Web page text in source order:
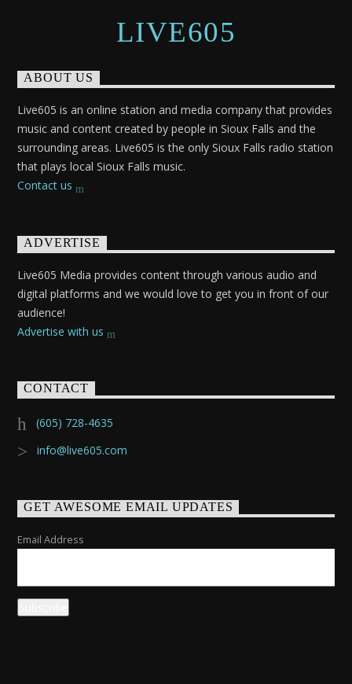
LIVE605
ABOUT US
Live605 is an online station and media company that provides
music and content created by people in Sioux Falls and the
surrounding areas. Live605 is the only Sioux Falls radio station
that plays local Sioux Falls music.
Contact us
ADVERTISE
Live605 Media provides content through various audio and
digital platforms and we would love to get you in front of our
audience!
Advertise with us
CONTACT
(605) 728-4635
info@live605.com
GET AWESOME EMAIL UPDATES
Email Address